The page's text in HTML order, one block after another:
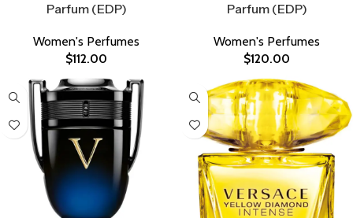
Parfum (EDP)
Women's Perfumes
$112.00
Parfum (EDP)
Women's Perfumes
$120.00